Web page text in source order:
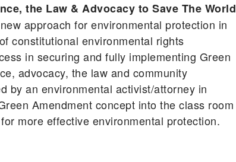
the Law & Advocacy to Save The World
approach for environmental protection in
constitutional environmental rights
in securing and fully implementing Green
advocacy, the law and community
by an environmental activist/attorney in
Amendment concept into the class room
more effective environmental protection.